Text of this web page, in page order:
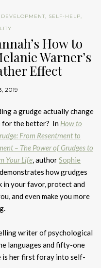
, SELF-HELP,
How to
Warner’s
Effect
2019
a grudge actually change
for the better? In How to
From Resentment to
– The Power of Grudges to
Your Life, authorSophie
demonstrates how grudges
in your favor, protect and
and even make you more
writer of psychological
languages and fifty-one
her first foray into self-